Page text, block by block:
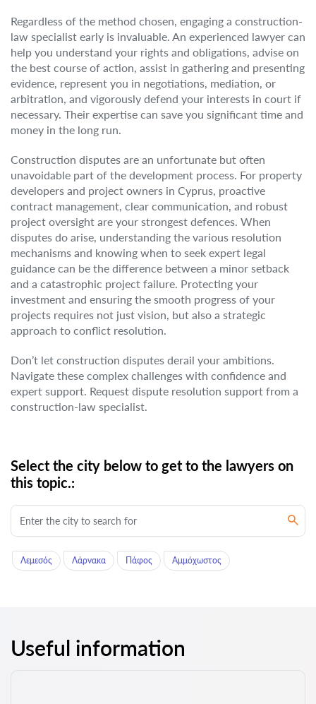
Regardless of the method chosen, engaging a construction-
law specialist early is invaluable. An experienced lawyer can
help you understand your rights and obligations, advise on
the best course of action, assist in gathering and presenting
evidence, represent you in negotiations, mediation, or
arbitration, and vigorously defend your interests in court if
necessary. Their expertise can save you significant time and
money in the long run.
Construction disputes are an unfortunate but often
unavoidable part of the development process. For property
developers and project owners in Cyprus, proactive
contract management, clear communication, and robust
project oversight are your strongest defences. When
disputes do arise, understanding the various resolution
mechanisms and knowing when to seek expert legal
guidance can be the difference between a minor setback
and a catastrophic project failure. Protecting your
investment and ensuring the smooth progress of your
projects requires not just vision, but also a strategic
approach to conflict resolution.
Don’t let construction disputes derail your ambitions.
Navigate these complex challenges with confidence and
expert support. Request dispute resolution support from a
construction-law specialist.
Select the city below to get to the lawyers on
this topic.:
Λεμεσός Λάρνακα Πάφος Αμμόχωστος
Useful information